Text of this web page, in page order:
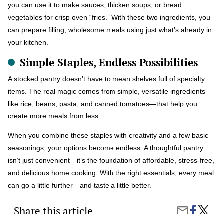
you can use it to make sauces, thicken soups, or bread
vegetables for crisp oven “fries.” With these two ingredients, you
can prepare filling, wholesome meals using just what’s already in
your kitchen.
Simple Staples, Endless Possibilities
A stocked pantry doesn’t have to mean shelves full of specialty
items. The real magic comes from simple, versatile ingredients—
like rice, beans, pasta, and canned tomatoes—that help you
create more meals from less.
When you combine these staples with creativity and a few basic
seasonings, your options become endless. A thoughtful pantry
isn’t just convenient—it’s the foundation of affordable, stress-free,
and delicious home cooking. With the right essentials, every meal
can go a little further—and taste a little better.
Share this article ShareShare
Top